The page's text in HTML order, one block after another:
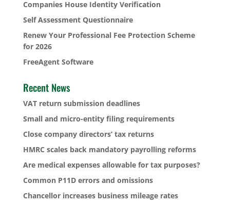
Companies House Identity Verification
Self Assessment Questionnaire
Renew Your Professional Fee Protection Scheme
for 2026
FreeAgent Software
Recent News
VAT return submission deadlines
Small and micro-entity filing requirements
Close company directors’ tax returns
HMRC scales back mandatory payrolling reforms
Are medical expenses allowable for tax purposes?
Common P11D errors and omissions
Chancellor increases business mileage rates